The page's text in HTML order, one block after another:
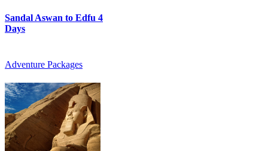
Sandal Aswan to Edfu 4
Days
Adventure Packages